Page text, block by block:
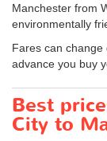
Manchester from
environmentally
Fares can
advance you buy
Best
City to